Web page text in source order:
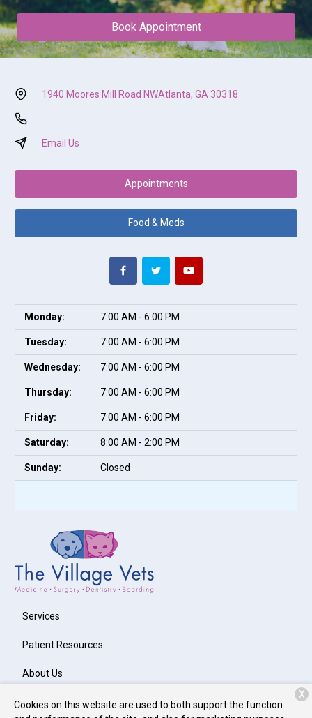
Book Appointment
1940 Moores Mill Road NWAtlanta, GA 30318
Email Us
Appointments
Food & Meds
Monday: 7:00 AM - 6:00 PM
Tuesday: 7:00 AM - 6:00 PM
Wednesday: 7:00 AM - 6:00 PM
Thursday: 7:00 AM - 6:00 PM
Friday: 7:00 AM - 6:00 PM
Saturday: 8:00 AM - 2:00 PM
Sunday: Closed
Services
Patient Resources
About Us
Contact
Cookies on this website are used to both support the function
X